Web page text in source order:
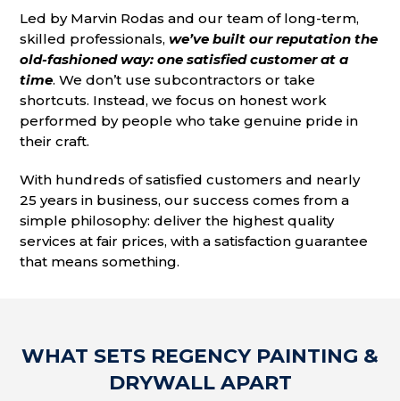
Led by Marvin Rodas and our team of long-term,
skilled professionals,we’ve built our reputation the
old-fashioned way: one satisfied customer at a
time. We don’t use subcontractors or take
shortcuts. Instead, we focus on honest work
performed by people who take genuine pride in
their craft.
With hundreds of satisfied customers and nearly
25 years in business, our success comes from a
simple philosophy: deliver the highest quality
services at fair prices, with a satisfaction guarantee
that means something.
WHAT SETS REGENCY PAINTING &
DRYWALL APART